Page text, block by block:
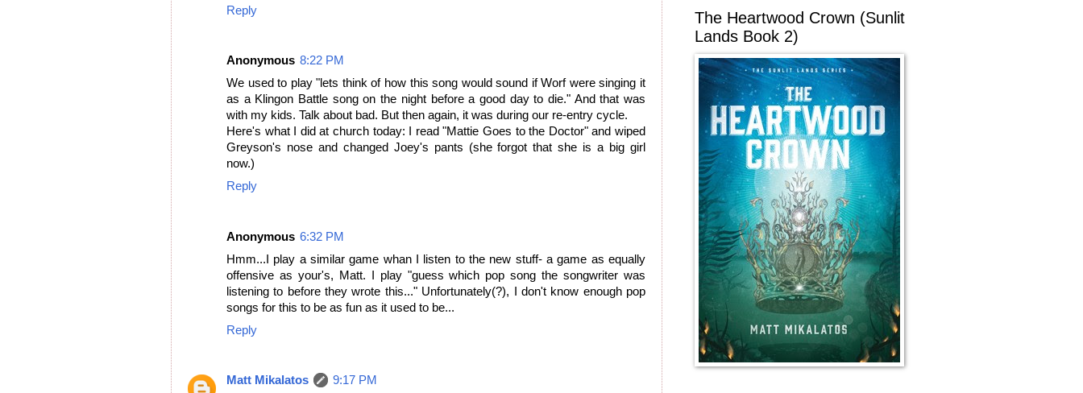
Reply
Anonymous 8:22 PM
We used to play "lets think of how this song would sound if Worf were singing it
as a Klingon Battle song on the night before a good day to die." And that was
with my kids. Talk about bad. But then again, it was during our re-entry cycle.
Here's what I did at church today: I read "Mattie Goes to the Doctor" and wiped
Greyson's nose and changed Joey's pants (she forgot that she is a big girl
now.)
Reply
Anonymous 6:32 PM
Hmm...I play a similar game whan I listen to the new stuff- a game as equally
offensive as your's, Matt. I play "guess which pop song the songwriter was
listening to before they wrote this..." Unfortunately(?), I don't know enough pop
songs for this to be as fun as it used to be...
Reply
Matt Mikalatos
9:17 PM
The Heartwood Crown (Sunlit
Lands Book 2)